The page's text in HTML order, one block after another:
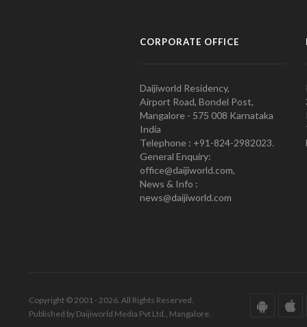
CORPORATE OFFICE
Daijiworld Residency,
Airport Road, Bondel Post,
Mangalore - 575 008 Karnataka
India
Telephone : +91-824-2982023.
General Enquiry:
office@daijiworld.com,
News & Info :
news@daijiworld.com
Copyright © 2001 - 2026. All Rights Reserved.
Published by Daijiworld Media Pvt Ltd., Mangalore.